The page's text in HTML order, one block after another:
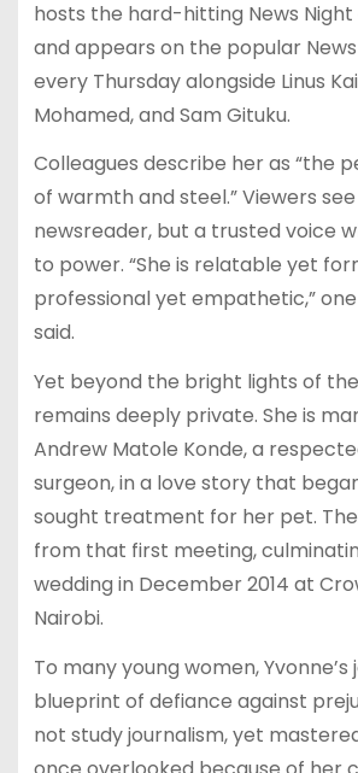
hosts the hard-hitting News Night
and appears on the popular
every Thursday alongside Linus
Mohamed, and Sam Gituku.
Colleagues describe her as “the
of warmth and steel.” Viewers
newsreader, but a trusted voice
to power. “She is relatable yet
professional yet empathetic,”
said.
Yet beyond the bright lights of
remains deeply private. She is
Andrew Matole Konde, a
surgeon, in a love story that
sought treatment for her pet.
from that first meeting,
wedding in December 2014 at
Nairobi.
To many young women, Yvonne’s
blueprint of defiance against
not study journalism, yet